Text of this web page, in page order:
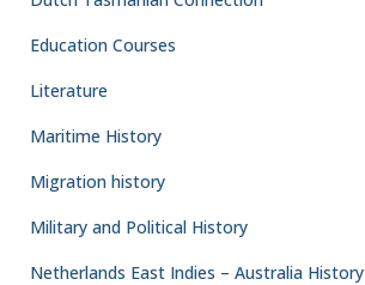
Education Courses
Literature
Maritime History
Migration history
Military and Political History
Netherlands East Indies – Australia History